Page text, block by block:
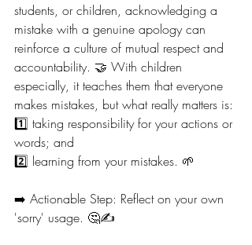
students, or children, acknowledging a
mistake with a genuine apology can
reinforce a culture of mutual respect and
accountability. 🤝 With children
especially, it teaches them that everyone
makes mistakes, but what really matters is:
1️⃣ taking responsibility for your actions or
words; and
2️⃣ learning from your mistakes. 🌱
➡️ Actionable Step: Reflect on your own
'sorry' usage. 🤔✍️